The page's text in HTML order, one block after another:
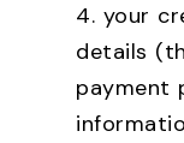
4. your
details
payment